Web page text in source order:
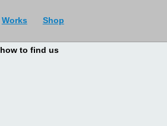
Works Shop
how to find us